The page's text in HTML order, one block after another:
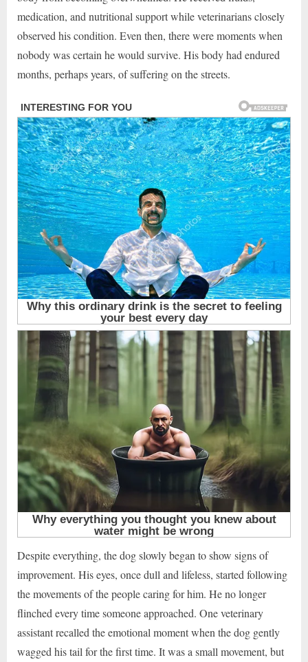
medication, and nutritional support while veterinarians closely
observed his condition. Even then, there were moments when
nobody was certain he would survive. His body had endured
months, perhaps years, of suffering on the streets.
Despite everything, the dog slowly began to show signs of
improvement. His eyes, once dull and lifeless, started following
the movements of the people caring for him. He no longer
flinched every time someone approached. One veterinary
assistant recalled the emotional moment when the dog gently
wagged his tail for the first time. It was a small movement, but